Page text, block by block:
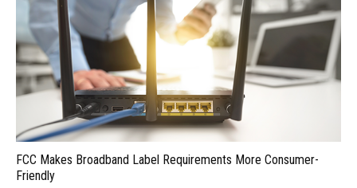
FCC Makes Broadband Label Requirements More Consumer-
Friendly